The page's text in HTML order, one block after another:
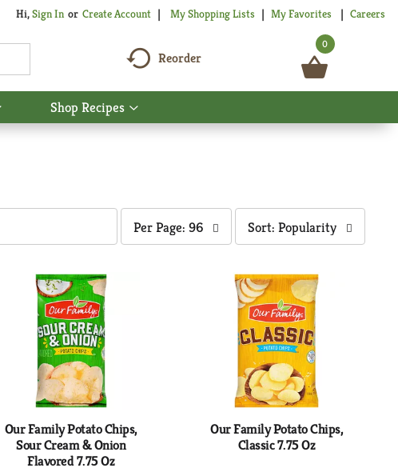
Hi,Sign In Or Create Account My Shopping Lists My Favorites Careers
Reorder
0
Show
submenu
Shop Recipes
Show
submenu
per
page
results
Per Page: 96
sort
refresh
the
page
with
sorted
results
Sort: Popularity
Our Family Potato Chips,
Sour Cream & Onion
Flavored 7.75 Oz
Our Family Potato Chips,
Classic 7.75 Oz